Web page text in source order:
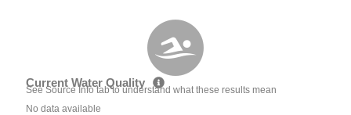
Current Water Quality
See Source Info tab to understand what these results mean
No data available